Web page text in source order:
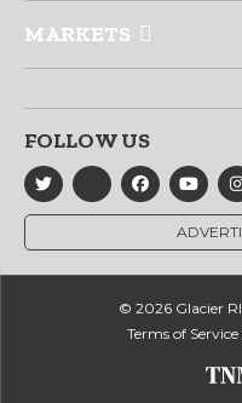
MARKETS
FOLLOW US
© 2026 Glacier
Terms of Service